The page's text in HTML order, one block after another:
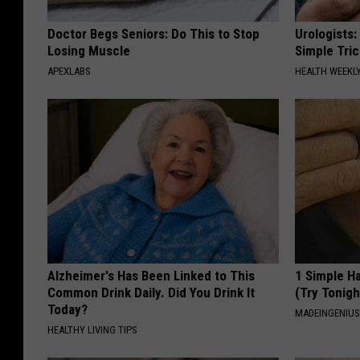
Doctor Begs Seniors: Do This to Stop
Losing Muscle
APEXLABS
Simple
HEALTH
Alzheimer's Has Been Linked to This
Common Drink Daily. Did You Drink It
Today?
HEALTHY LIVING TIPS
1 Simple
(Try
MADEINGENIUS